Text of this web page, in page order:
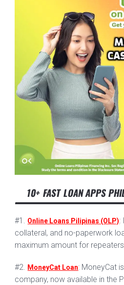
10+ FAST LOAN APPS
#1. Online Loans Pilipinas (OLP):
collateral, and no-paperwork
maximum amount for
#2. MoneyCat Loan: MoneyCat
company, now available in the